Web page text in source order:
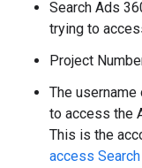
Search Ads
trying to
Project
The username
to access the
This is the
access